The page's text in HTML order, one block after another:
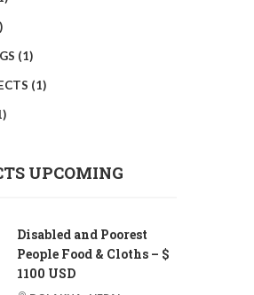
(1)
(1)
UPCOMING
Disabled and Poorest
People Food & Cloths – $
1100 USD